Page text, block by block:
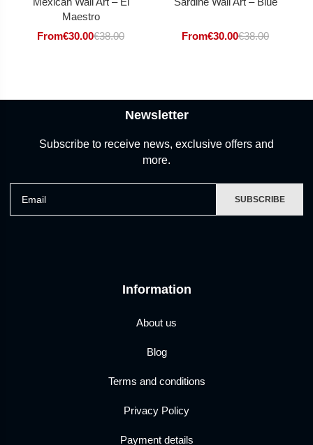
Maestro
From€30.00€38.00 From€30.00€38.00
Information
About us
Blog
Terms and conditions
Privacy Policy
Payment details
Newsletter
Subscribe to receive news, exclusive offers and
more.
SUBSCRIBE